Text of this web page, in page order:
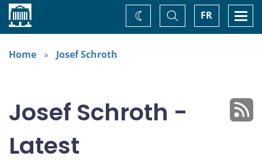
Home FR
Toggle
Search
Change
theme
Home
Josef Schroth
Josef Schroth -
Latest